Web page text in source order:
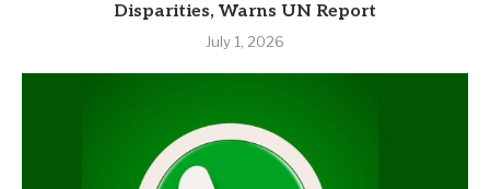
Disparities, Warns UN Report
July 1, 2026